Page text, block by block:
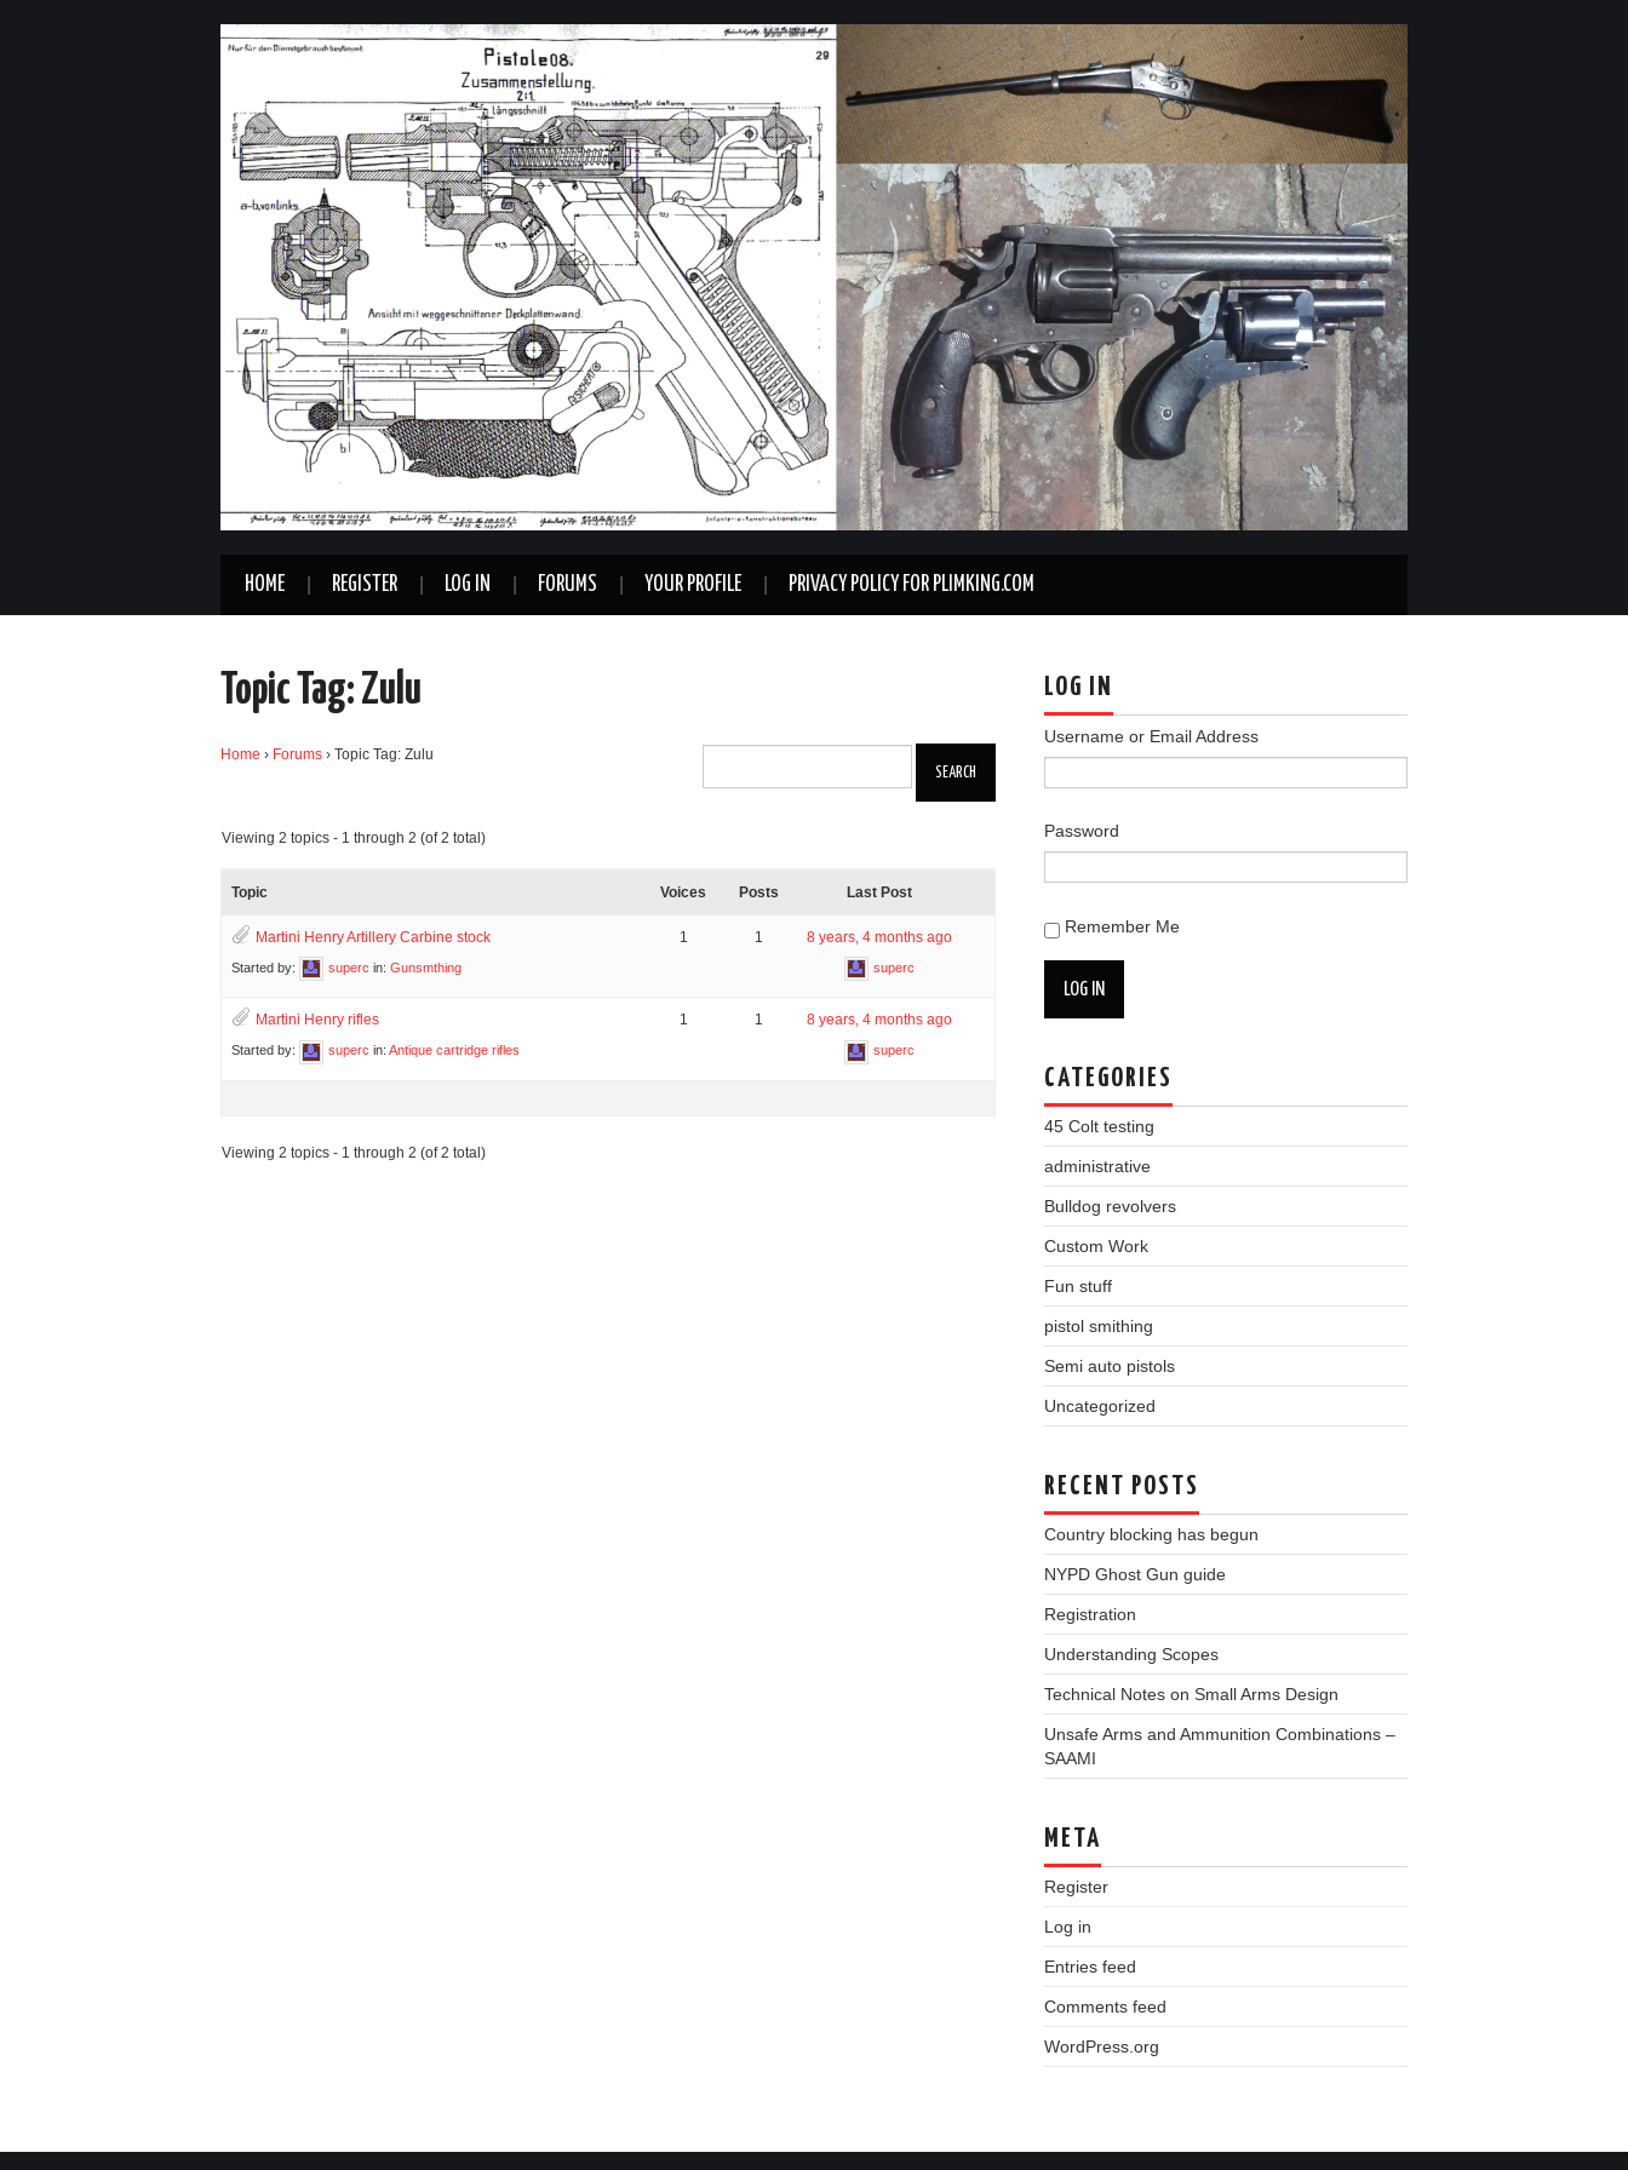
HOME REGISTER LOG IN FORUMS YOUR PROFILE PRIVACY POLICY FOR PLIMKING.COM
Topic Tag: Zulu
Home › Forums › Topic Tag: Zulu
Viewing 2 topics - 1 through 2 (of 2 total)
Topic Voices Posts Last Post
Martini Henry Artillery Carbine stock
Started by: superc in: Gunsmthing
1 1 8 years, 4 months ago
superc
Martini Henry rifles
Started by: superc in: Antique cartridge rifles
1 1 8 years, 4 months ago
superc
Viewing 2 topics - 1 through 2 (of 2 total)
LOG IN
Username or Email Address
Password
Remember Me
LOG IN
CATEGORIES
45 Colt testing
administrative
Bulldog revolvers
Custom Work
Fun stuff
pistol smithing
Semi auto pistols
Uncategorized
RECENT POSTS
Country blocking has begun
NYPD Ghost Gun guide
Registration
Understanding Scopes
Technical Notes on Small Arms Design
Unsafe Arms and Ammunition Combinations –
SAAMI
META
Register
Log in
Entries feed
Comments feed
WordPress.org